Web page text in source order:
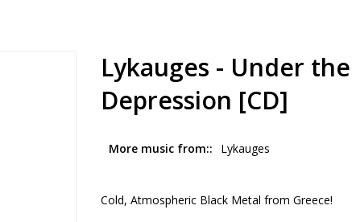
Lykauges - Under
Depression [CD]
More music from: Lykauges
Cold, Atmospheric Black Metal from Greece!